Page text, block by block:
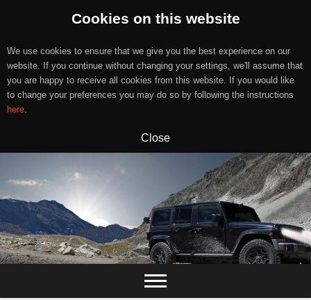
Cookies on this website
We use cookies to ensure that we give you the best experience on our
website. If you continue without changing your settings, we'll assume that
you are happy to receive all cookies from this website. If you would like
to change your preferences you may do so by following the instructions
here.
Close
content